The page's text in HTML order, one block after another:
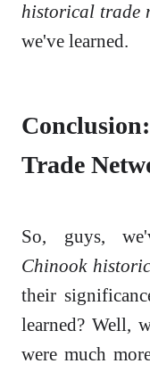
historical trade
we've learned.
Trade
So, guys,
Chinook
their
learned? Well,
were much